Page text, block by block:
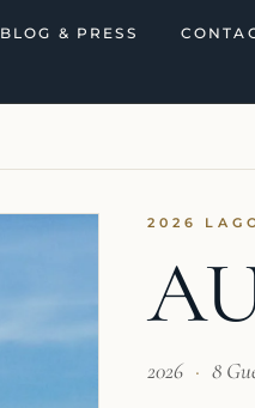
BLOG & PRESS
2026
2026 · 8